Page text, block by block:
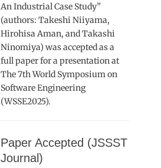
An Industrial Case Study”
(authors: Takeshi Niiyama,
Hirohisa Aman, and Takashi
Ninomiya) was accepted as a
full paper for a presentation at
The 7th World Symposium on
Software Engineering
(WSSE2025).
Paper Accepted (JSSST
Journal)